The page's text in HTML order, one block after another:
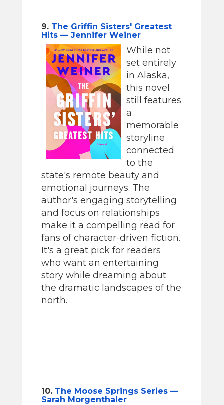
9. The Griffin Sisters' Greatest
Hits — Jennifer Weiner
While not
set entirely
in Alaska,
this novel
still features
a
memorable
storyline
connected
to the
state's remote beauty and
emotional journeys. The
author's engaging storytelling
and focus on relationships
make it a compelling read for
fans of character-driven fiction.
It's a great pick for readers
who want an entertaining
story while dreaming about
the dramatic landscapes of the
north.
10. The Moose Springs Series —
Sarah Morgenthaler